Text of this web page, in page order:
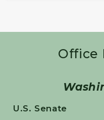
Office
U.S. Senate